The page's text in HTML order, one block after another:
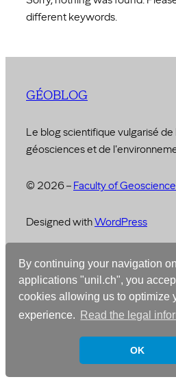
By continuing your navigation
applications "unil.ch", you
cookies allowing us to optimize
experience.
Read the legal
OK
different keywords.
GÉOBLOG
Le blog scientifique vulgarisé de
géosciences et de
© 2026 – Faculty of
Designed withWordPress
Français